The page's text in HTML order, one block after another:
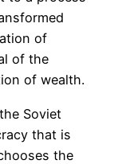
of
of the
of wealth.
Soviet
that is
the